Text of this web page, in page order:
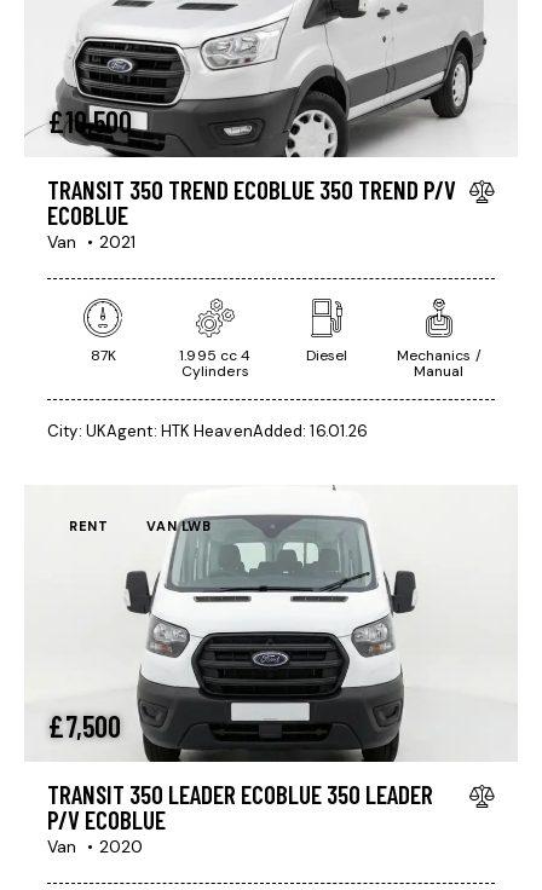
£10,500
TRANSIT 350 TREND ECOBLUE 350 TREND P/V
ECOBLUE
Van 2021
87K
1.995 cc 4
Cylinders
Diesel
Mechanics /
Manual
City: UKAgent: HTK HeavenAdded: 16.01.26
RENT VAN LWB
£7,500
TRANSIT 350 LEADER ECOBLUE 350 LEADER
P/V ECOBLUE
Van 2020